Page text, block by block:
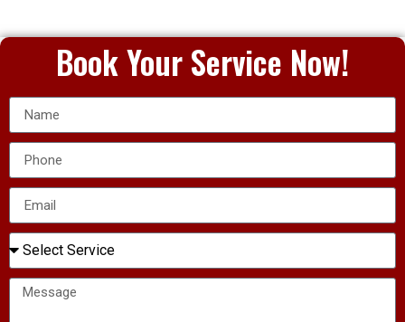
Book Your Service Now!